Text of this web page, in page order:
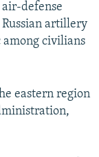
defense
Russian artillery
among civilians
eastern region